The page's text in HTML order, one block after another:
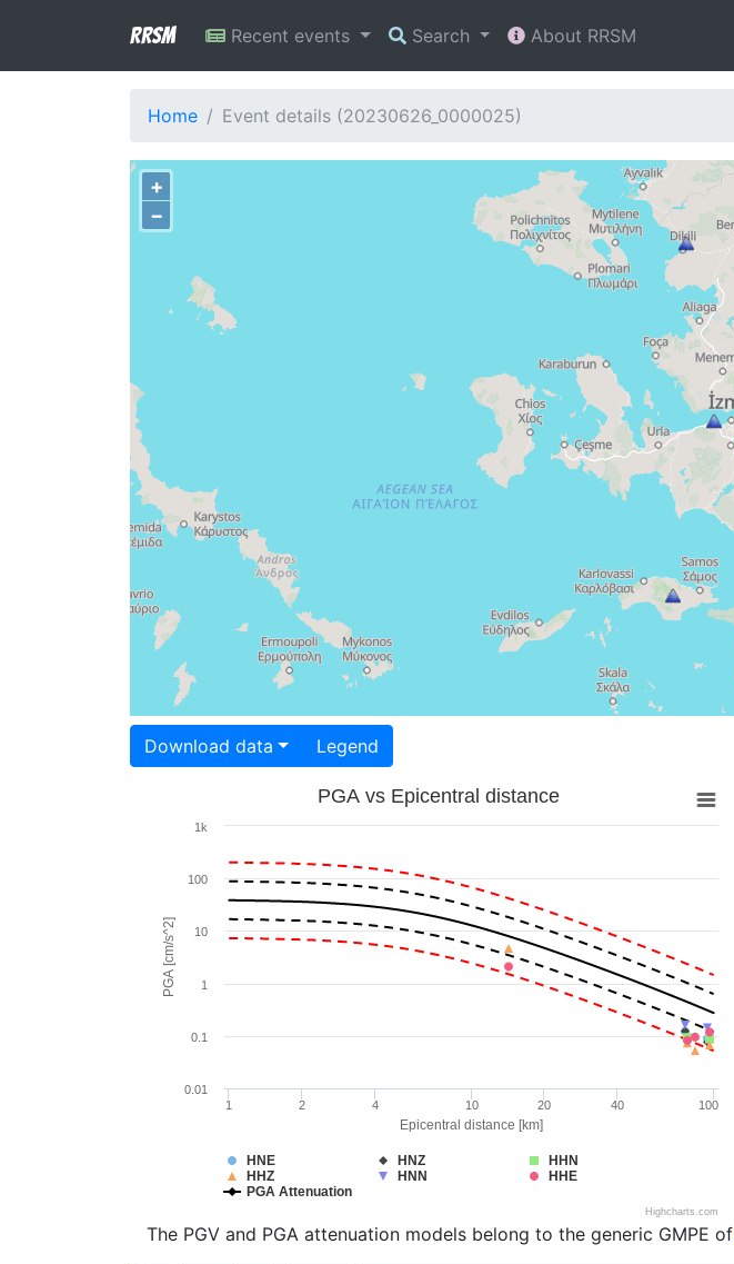
RRSM Recent events Search About RRSM
Home Event details (20230626_0000025)
+
−
Download data Legend
Epicentral distance [km]
PGA [cm/s^2]
PGA vs Epicentral distance
HNE HNZ
HHN
HHZ
HNN
HHE
PGA Attenuation
20 40
1 2 4 10 100
0.01
0.1
1
10
100
1k
Highcharts.com
The PGV and PGA attenuation models belong to the generic GMPE of